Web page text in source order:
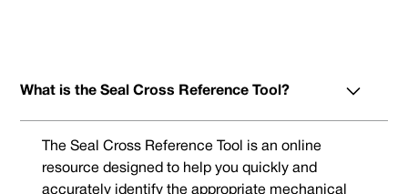
What is the Seal Cross Reference Tool?
The Seal Cross Reference Tool is an online
resource designed to help you quickly and
accurately identify the appropriate mechanical